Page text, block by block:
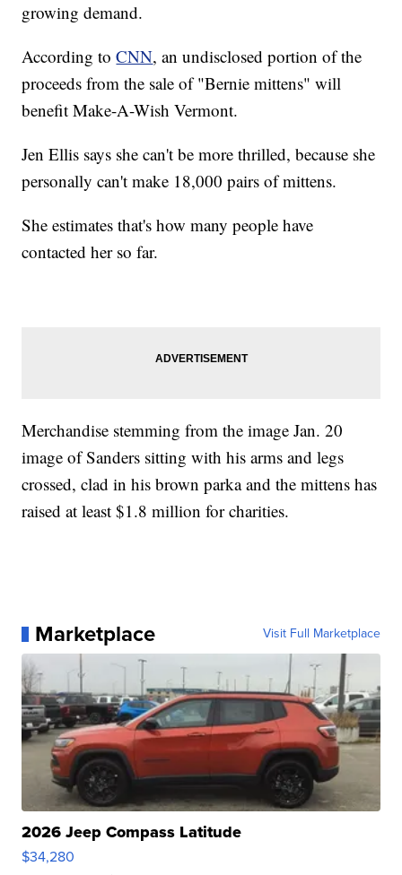
growing demand.
According toCNN, an undisclosed portion of the
proceeds from the sale of "Bernie mittens" will
benefit Make-A-Wish Vermont.
Jen Ellis says she can't be more thrilled, because she
personally can't make 18,000 pairs of mittens.
She estimates that's how many people have
contacted her so far.
Merchandise stemming from the image Jan. 20
image of Sanders sitting with his arms and legs
crossed, clad in his brown parka and the mittens has
raised at least $1.8 million for charities.
Marketplace Visit Full Marketplace
2026 Jeep Compass Latitude
$34,280